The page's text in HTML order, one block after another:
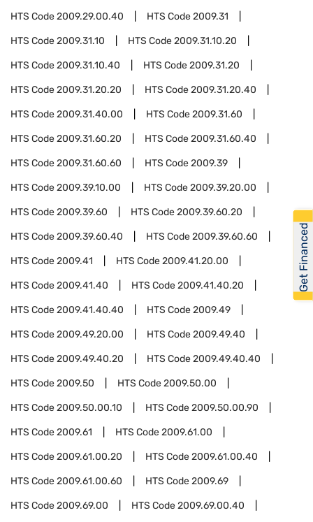
HTS Code2009.29.00.40 HTS Code2009.31
HTS Code2009.31.10 HTS Code2009.31.10.20
HTS Code2009.31.10.40 HTS Code2009.31.20
HTS Code2009.31.20.20 HTS Code2009.31.20.40
HTS Code2009.31.40.00 HTS Code2009.31.60
HTS Code2009.31.60.20 HTS Code2009.31.60.40
HTS Code2009.31.60.60 HTS Code2009.39
HTS Code2009.39.10.00 HTS Code2009.39.20.00
HTS Code2009.39.60 HTS Code2009.39.60.20
HTS Code2009.39.60.40 HTS Code2009.39.60.60
HTS Code2009.41 HTS Code2009.41.20.00
HTS Code2009.41.40 HTS Code2009.41.40.20
HTS Code2009.41.40.40 HTS Code2009.49
HTS Code2009.49.20.00 HTS Code2009.49.40
HTS Code2009.49.40.20 HTS Code2009.49.40.40
HTS Code2009.50 HTS Code2009.50.00
HTS Code2009.50.00.10 HTS Code2009.50.00.90
HTS Code2009.61 HTS Code2009.61.00
HTS Code2009.61.00.20 HTS Code2009.61.00.40
HTS Code2009.61.00.60 HTS Code2009.69
HTS Code2009.69.00 HTS Code2009.69.00.40
Get Financed